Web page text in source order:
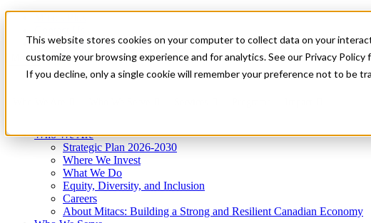
This website stores cookies on your computer to collect data on your
customize your browsing experience and for analytics. See our Privacy Policy
If you decline, only a single cookie will remember your preference not to be
News & Events
Get Started
Menu
Who We Are
Strategic Plan 2026-2030
Where We Invest
What We Do
Equity, Diversity, and Inclusion
Careers
About Mitacs: Building a Strong and Resilient Canadian Economy